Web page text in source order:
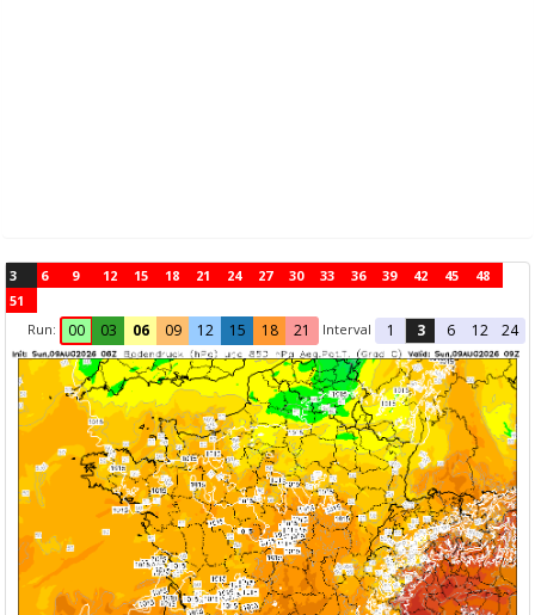
3 6 9 12 15 18 21 24 27 30 33 36 39 42 45
48
51
Run:
00 03 06 09 12 15 18 21 Interval 1 3 6 12 24